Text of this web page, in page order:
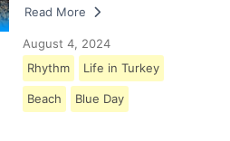
Read More
August 4, 2024
Rhythm
Life in Turkey
Beach Blue Day